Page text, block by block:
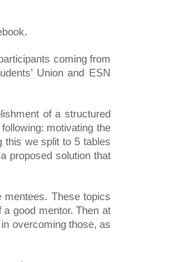
coming from
Union and ESN
of a structured
motivating the
this we split to 5 tables
proposed solution that
mentees. These topics
good mentor. Then at
overcoming those, as